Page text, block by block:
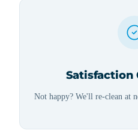
Satisfaction
Not happy? We'll re-clean at